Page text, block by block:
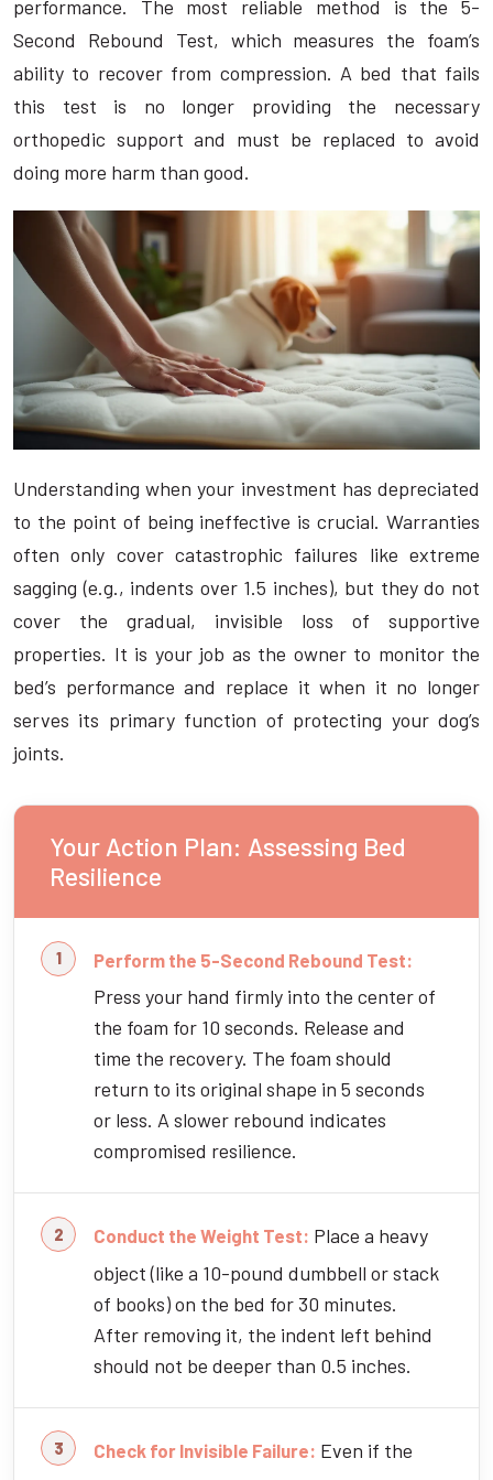
performance. The most reliable method is the 5-
Second Rebound Test, which measures the foam’s
ability to recover from compression. A bed that fails
this test is no longer providing the necessary
orthopedic support and must be replaced to avoid
doing more harm than good.
Understanding when your investment has depreciated
to the point of being ineffective is crucial. Warranties
often only cover catastrophic failures like extreme
sagging (e.g., indents over 1.5 inches), but they do not
cover the gradual, invisible loss of supportive
properties. It is your job as the owner to monitor the
bed’s performance and replace it when it no longer
serves its primary function of protecting your dog’s
joints.
Your Action Plan: Assessing Bed
Resilience
Perform the 5-Second Rebound Test:
Press your hand firmly into the center of
the foam for 10 seconds. Release and
time the recovery. The foam should
return to its original shape in 5 seconds
or less. A slower rebound indicates
compromised resilience.
Conduct the Weight Test: Place a heavy
object (like a 10-pound dumbbell or stack
of books) on the bed for 30 minutes.
After removing it, the indent left behind
should not be deeper than 0.5 inches.
Check for Invisible Failure: Even if the